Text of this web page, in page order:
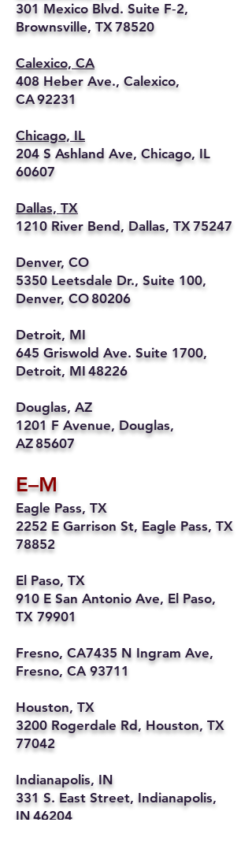
301 Mexico Blvd. Suite F‑2,
Brownsville, TX 78520
Calexico, CA
408 Heber Ave., Calexico,
CA 92231
Chicago, IL
204 S Ashland Ave, Chicago, IL
60607
Dallas, TX
1210 River Bend, Dallas, TX 75247
Denver, CO
5350 Leetsdale Dr., Suite 100,
Denver, CO 80206
Detroit, MI
645 Griswold Ave. Suite 1700,
Detroit, MI 48226
Douglas, AZ
1201 F Avenue, Douglas,
AZ 85607
E–M
Eagle Pass, TX
2252 E Garrison St, Eagle Pass, TX
78852
El Paso, TX
910 E San Antonio Ave, El Paso,
TX 79901
Fresno, CA7435 N Ingram Ave,
Fresno, CA 93711
Houston, TX
3200 Rogerdale Rd, Houston, TX
77042
Indianapolis, IN
331 S. East Street, Indianapolis,
IN 46204